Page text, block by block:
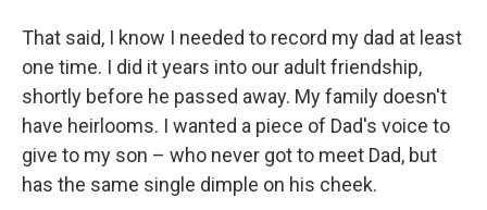
That said, I know I needed to record my dad at least
one time. I did it years into our adult friendship,
shortly before he passed away. My family doesn't
have heirlooms. I wanted a piece of Dad's voice to
give to my son – who never got to meet Dad, but
has the same single dimple on his cheek.